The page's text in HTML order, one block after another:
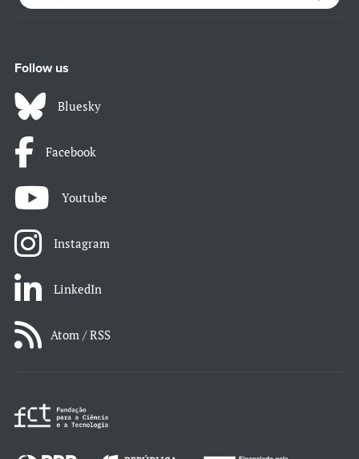
Follow us
Bluesky
Facebook
Youtube
Instagram
LinkedIn
Atom / RSS